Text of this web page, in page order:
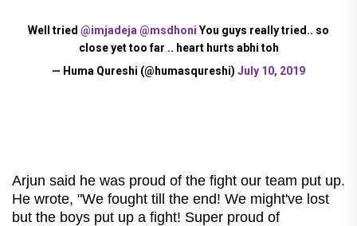
Well tried @imjadeja @msdhoni You guys really tried.. so
close yet too far .. heart hurts abhi toh
— Huma Qureshi (@humasqureshi) July 10, 2019
Arjun said he was proud of the fight our team put up.
He wrote, "We fought till the end! We might've lost
but the boys put up a fight! Super proud of